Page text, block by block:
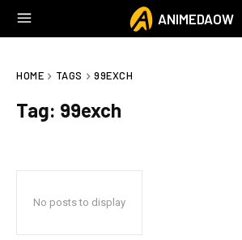
ANIMEDAOW
HOME TAGS 99EXCH
Tag: 99exch
No posts to display